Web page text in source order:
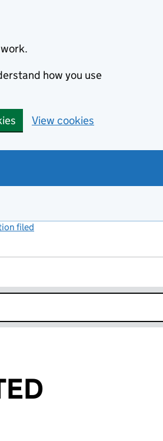
how you use
View cookies
filed